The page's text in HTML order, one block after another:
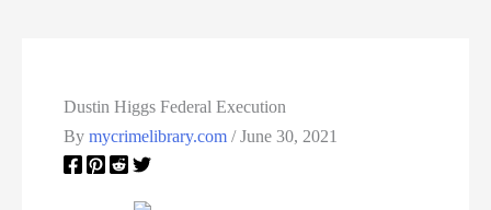
Dustin Higgs Federal Execution
Bymycrimelibrary.com/June 30, 2021